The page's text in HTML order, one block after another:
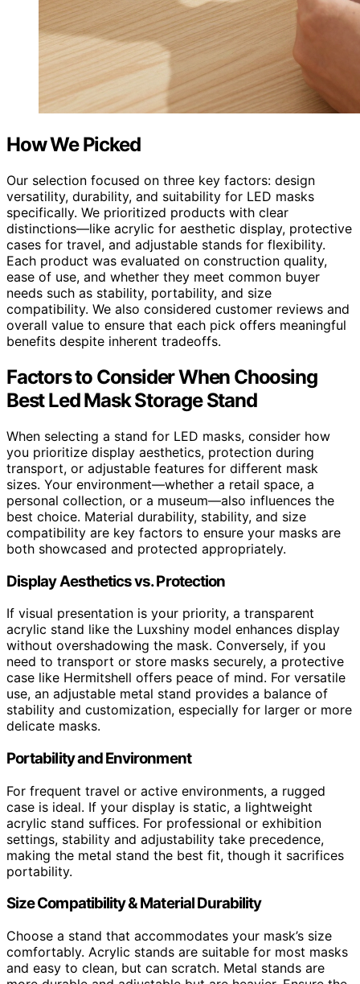
How We Picked
Our selection focused on three key factors: design
versatility, durability, and suitability for LED masks
specifically. We prioritized products with clear
distinctions—like acrylic for aesthetic display, protective
cases for travel, and adjustable stands for flexibility.
Each product was evaluated on construction quality,
ease of use, and whether they meet common buyer
needs such as stability, portability, and size
compatibility. We also considered customer reviews and
overall value to ensure that each pick offers meaningful
benefits despite inherent tradeoffs.
Factors to Consider When Choosing
Best Led Mask Storage Stand
When selecting a stand for LED masks, consider how
you prioritize display aesthetics, protection during
transport, or adjustable features for different mask
sizes. Your environment—whether a retail space, a
personal collection, or a museum—also influences the
best choice. Material durability, stability, and size
compatibility are key factors to ensure your masks are
both showcased and protected appropriately.
Display Aesthetics vs. Protection
If visual presentation is your priority, a transparent
acrylic stand like the Luxshiny model enhances display
without overshadowing the mask. Conversely, if you
need to transport or store masks securely, a protective
case like Hermitshell offers peace of mind. For versatile
use, an adjustable metal stand provides a balance of
stability and customization, especially for larger or more
delicate masks.
Portability and Environment
For frequent travel or active environments, a rugged
case is ideal. If your display is static, a lightweight
acrylic stand suffices. For professional or exhibition
settings, stability and adjustability take precedence,
making the metal stand the best fit, though it sacrifices
portability.
Size Compatibility & Material Durability
Choose a stand that accommodates your mask’s size
comfortably. Acrylic stands are suitable for most masks
and easy to clean, but can scratch. Metal stands are